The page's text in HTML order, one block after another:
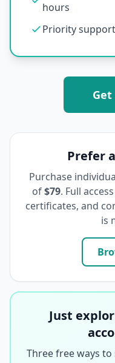
hours
Priority support
Get
Prefer
Purchase
of $79. Full
certificates, and
is
Just
Three free ways